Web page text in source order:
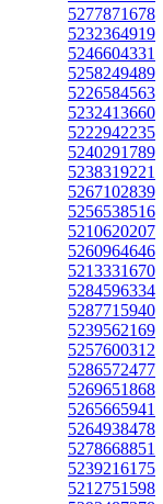
5277871678
5232364919
5246604331
5258249489
5226584563
5232413660
5222942235
5240291789
5238319221
5267102839
5256538516
5210620207
5260964646
5213331670
5284596334
5287715940
5239562169
5257600312
5286572477
5269651868
5265665941
5264938478
5278668851
5239216175
5212751598